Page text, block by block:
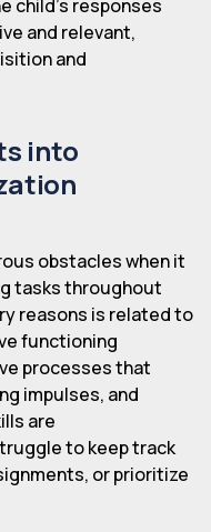
child's responses
and relevant,
and
into
obstacles when it
tasks throughout
reasons is related to
functioning
processes that
impulses, and
are
to keep track
or prioritize